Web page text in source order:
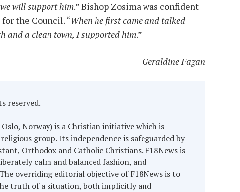
will support him.” Bishop Zosima was confident
the Council. “When he first came and talked
and a clean town, I supported him.”
Geraldine Fagan
reserved.
Norway) is a Christian initiative which is
group. Its independence is safeguarded by
Orthodox and Catholic Christians. F18News is
calm and balanced fashion, and
overriding editorial objective of F18News is to
truth of a situation, both implicitly and